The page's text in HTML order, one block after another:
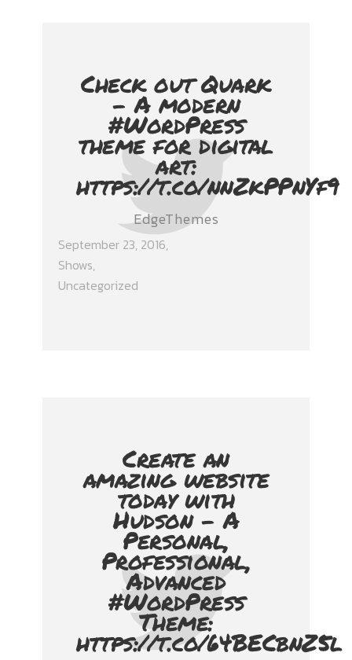
Check out Quark
- A modern
#WordPress
theme for digital
art:
https://t.co/nnZkPPnYf9
EdgeThemes
September 23, 2016
Shows,
Uncategorized
Create an
amazing website
today with
Hudson - A
Personal,
Professional,
Advanced
#WordPress
Theme:
https://t.co/64BECbnZ5l